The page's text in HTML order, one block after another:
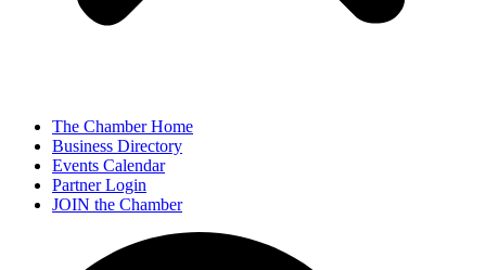
The Chamber Home
Business Directory
Events Calendar
Partner Login
JOIN the Chamber